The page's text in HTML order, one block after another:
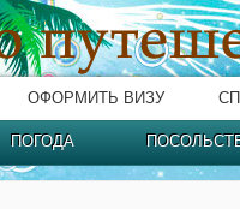
ОФОРМИТЬ ВИЗУ
ПОГОДА